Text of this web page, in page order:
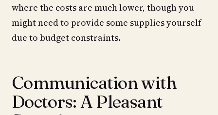
where the costs are much lower, though you
might need to provide some supplies yourself
due to budget constraints.
Communication with
Doctors: A Pleasant